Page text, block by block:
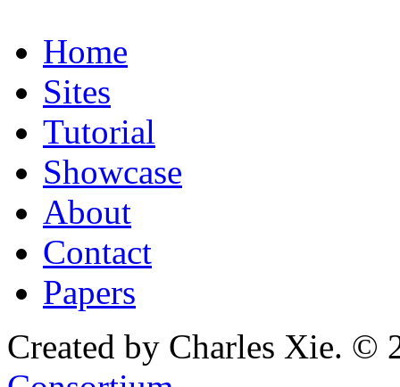
Home
Sites
Tutorial
Showcase
About
Contact
Papers
Created by Charles Xie. ©